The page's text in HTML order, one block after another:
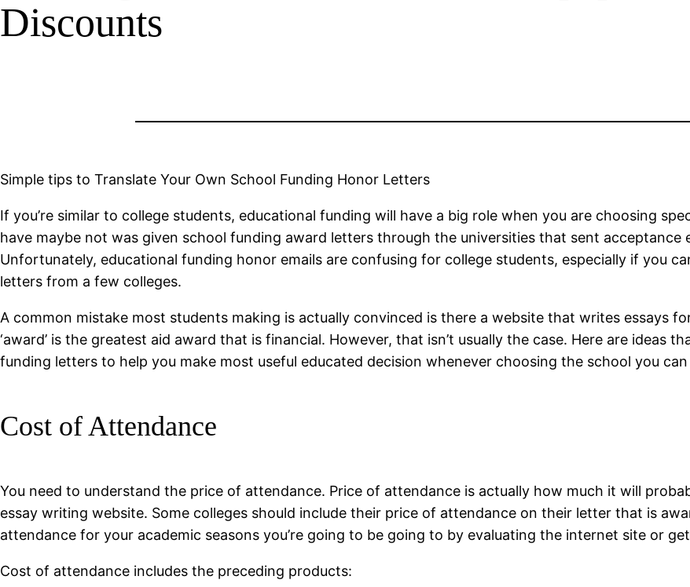
Discounts
Simple tips to Translate Your Own School Funding Honor Letters
If you’re similar to college students, educational funding will have a big role when you are choosing
have maybe not was given school funding award letters through the universities that sent acceptance
Unfortunately, educational funding honor emails are confusing for college students, especially if you
letters from a few colleges.
A common mistake most students making is actually convinced is there a website that writes essays
‘award’ is the greatest aid award that is financial. However, that isn’t usually the case. Here are ideas
funding letters to help you make most useful educated decision whenever choosing the school you
Cost of Attendance
You need to understand the price of attendance. Price of attendance is actually how much it will
essay writing website. Some colleges should include their price of attendance on their letter that is
attendance for your academic seasons you’re going to be going to by evaluating the internet site or
Cost of attendance includes the preceding products: